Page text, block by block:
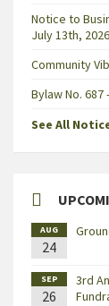
Notice to
July 13th, 2026
Community
Bylaw No.
See All
AUG
24
SEP
26
3rd